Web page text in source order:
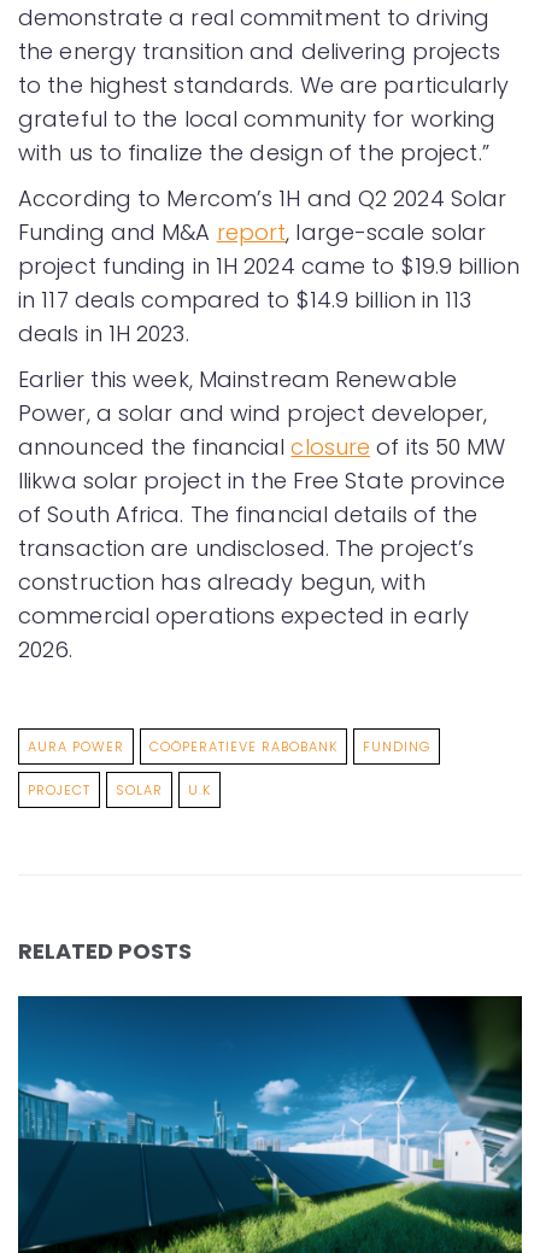
demonstrate a real commitment to driving
the energy transition and delivering projects
to the highest standards. We are particularly
grateful to the local community for working
with us to finalize the design of the project.”
According to Mercom’s 1H and Q2 2024 Solar
Funding and M&A report, large-scale solar
project funding in 1H 2024 came to $19.9 billion
in 117 deals compared to $14.9 billion in 113
deals in 1H 2023.
Earlier this week, Mainstream Renewable
Power, a solar and wind project developer,
announced the financialclosure of its 50 MW
Ilikwa solar project in the Free State province
of South Africa. The financial details of the
transaction are undisclosed. The project’s
construction has already begun, with
commercial operations expected in early
2026.
AURA POWER COÖPERATIEVE RABOBANK FUNDING
PROJECT SOLAR U.K
RELATED POSTS